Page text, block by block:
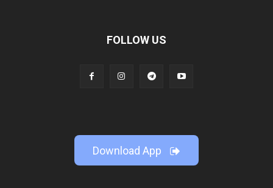
FOLLOW US
Download App